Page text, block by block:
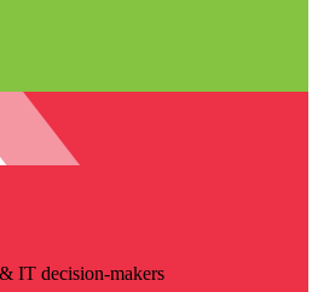
IT decision-makers